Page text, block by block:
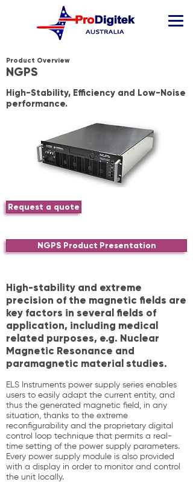
Product Overview
NGPS
High-Stability, Efficiency and Low-Noise
performance.
Request a quote
NGPS Product Presentation
High-stability and extreme
precision of the magnetic fields are
key factors in several fields of
application, including medical
related purposes, e.g. Nuclear
Magnetic Resonance and
paramagnetic material studies.
ELS Instruments power supply series enables
users to easily adapt the current entity, and
thus the generated magnetic field, in any
situation, thanks to the extreme
reconfigurability and the proprietary digital
control loop technique that permits a real-
time setting of the power supply parameters.
Every power supply module is also provided
with a display in order to monitor and control
the unit locally.